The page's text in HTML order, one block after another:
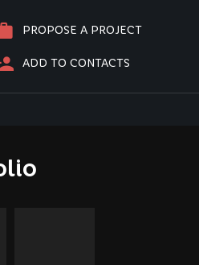
PROPOSE A PROJECT
ADD TO CONTACTS